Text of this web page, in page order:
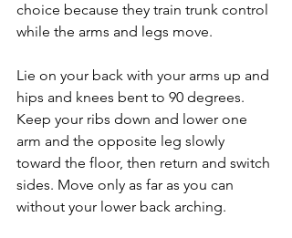
choice because they train trunk control
while the arms and legs move.
Lie on your back with your arms up and
hips and knees bent to 90 degrees.
Keep your ribs down and lower one
arm and the opposite leg slowly
toward the floor, then return and switch
sides. Move only as far as you can
without your lower back arching.